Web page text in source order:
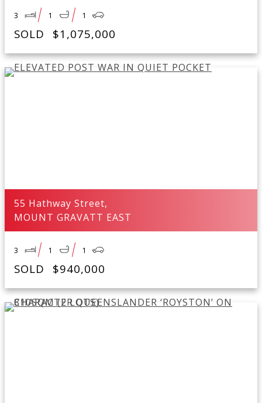
3 1 1
SOLD $1,075,000
55 Hathway Street,
MOUNT GRAVATT EAST
3 1 1
SOLD $940,000